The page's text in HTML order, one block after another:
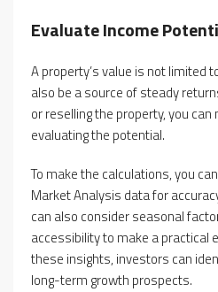
Evaluate Income
A property’s value is not limited
also be a source of steady
or reselling the property, you
evaluating the potential.
To make the calculations, you
Market Analysis data for
can also consider seasonal
accessibility to make a practical
these insights, investors can
long-term growth prospects.